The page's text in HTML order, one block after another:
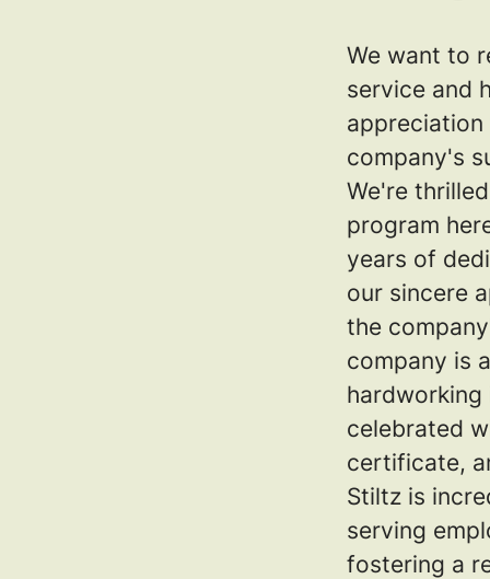
We want to
service and
company's
We're
program
years of
our sincere
the
company is
hardworking
celebrated
certificate,
Stiltz is
serving
fostering a